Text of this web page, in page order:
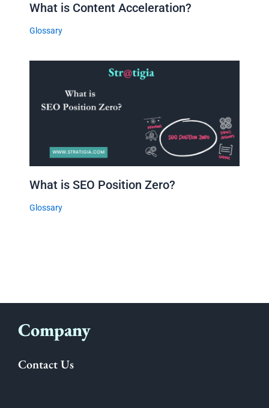
What is Content Acceleration?
Glossary
What is SEO Position Zero?
Glossary
Company
Contact Us